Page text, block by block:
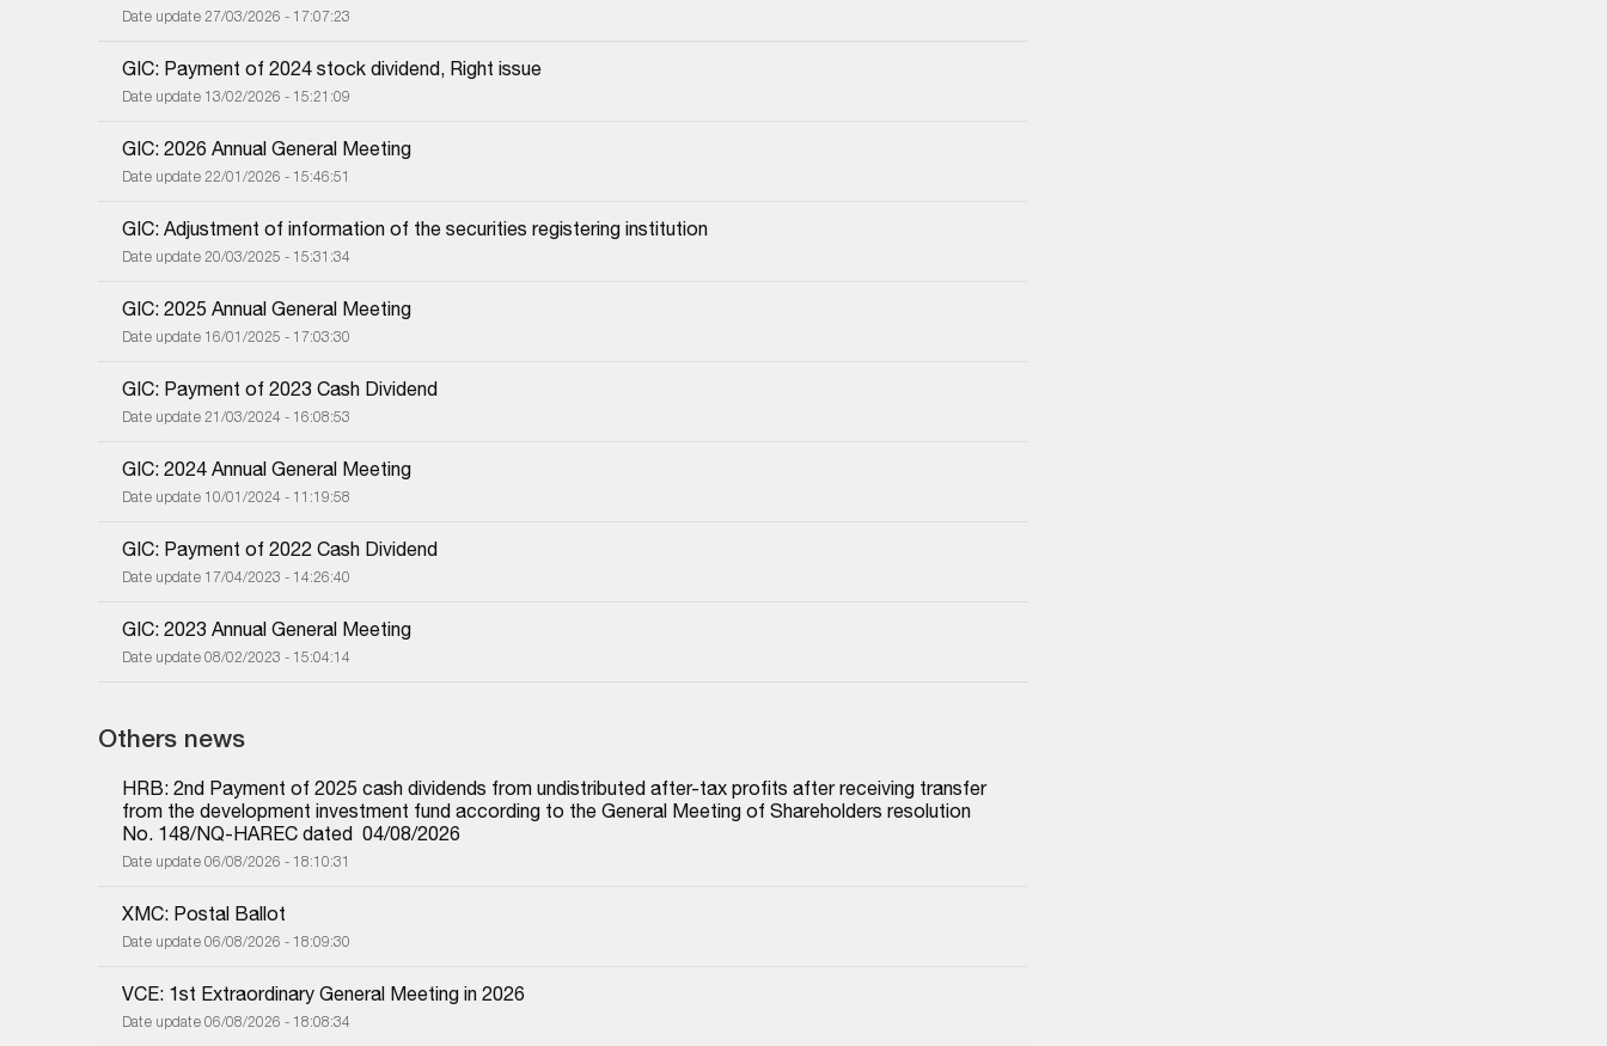
Date update 27/03/2026 - 17:07:23
GIC: Payment of 2024 stock dividend, Right issue
Date update 13/02/2026 - 15:21:09
GIC: 2026 Annual General Meeting
Date update 22/01/2026 - 15:46:51
GIC: Adjustment of information of the securities registering institution
Date update 20/03/2025 - 15:31:34
GIC: 2025 Annual General Meeting
Date update 16/01/2025 - 17:03:30
GIC: Payment of 2023 Cash Dividend
Date update 21/03/2024 - 16:08:53
GIC: 2024 Annual General Meeting
Date update 10/01/2024 - 11:19:58
GIC: Payment of 2022 Cash Dividend
Date update 17/04/2023 - 14:26:40
GIC: 2023 Annual General Meeting
Date update 08/02/2023 - 15:04:14
Others news
HRB: 2nd Payment of 2025 cash dividends from undistributed after-tax profits after receiving transfer
from the development investment fund according to the General Meeting of Shareholders resolution
No. 148/NQ-HAREC dated  04/08/2026
Date update 06/08/2026 - 18:10:31
XMC: Postal Ballot
Date update 06/08/2026 - 18:09:30
VCE: 1st Extraordinary General Meeting in 2026
Date update 06/08/2026 - 18:08:34